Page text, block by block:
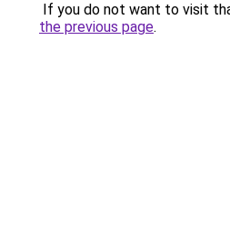
If you do not want to visit
the previous page.